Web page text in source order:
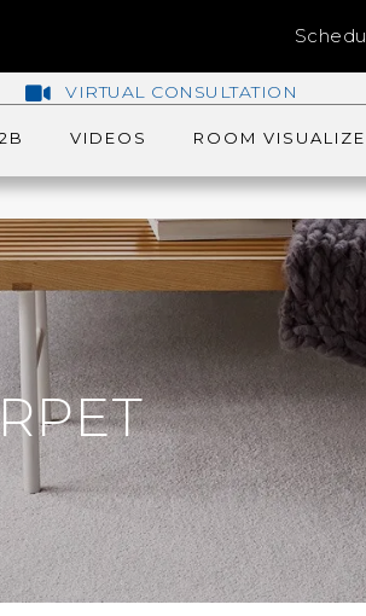
VIRTUAL CONSULTATION
VIDEOS ROOM